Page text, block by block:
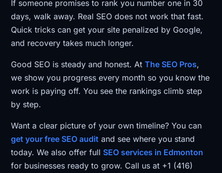
If someone promises to rank you number one in 30
days, walk away. Real SEO does not work that fast.
Quick tricks can get your site penalized by Google,
and recovery takes much longer.
Good SEO is steady and honest. AtThe SEO Pros,
we show you progress every month so you know the
work is paying off. You see the rankings climb step
by step.
Want a clear picture of your own timeline? You can
get your free SEO audit and see where you stand
today. We also offer full SEO services in Edmonton
for businesses ready to grow. Call us at +1 (416)